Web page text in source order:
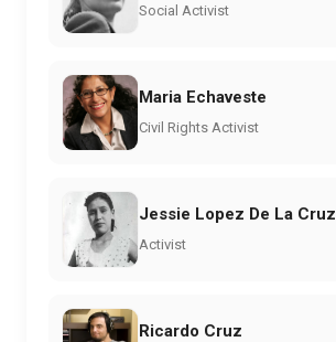
Social Activist
Maria Echaveste
Civil Rights Activist
Jessie Lopez De La Cruz
Activist
Ricardo Cruz